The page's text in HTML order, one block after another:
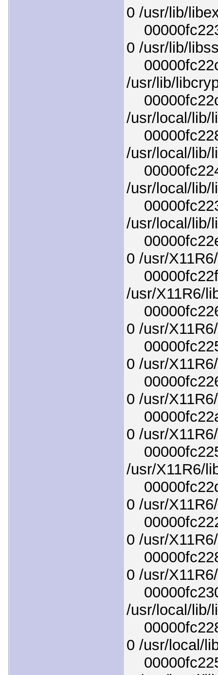
0 /usr/lib/
0 /usr/lib/
/usr/lib/
/usr/local/lib/
/usr/local/lib/
/usr/local/lib/
/usr/local/lib/
0 /usr/
/usr/X11R6/
0 /usr/
0 /usr/
0 /usr/
0 /usr/
/usr/X11R6/
0 /usr/
0 /usr/
0 /usr/
/usr/local/lib/
0 /usr/local/